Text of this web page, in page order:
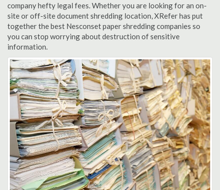
company hefty legal fees. Whether you are looking for an on-
site or off-site document shredding location, XRefer has put
together the best Nesconset paper shredding companies so
you can stop worrying about destruction of sensitive
information.